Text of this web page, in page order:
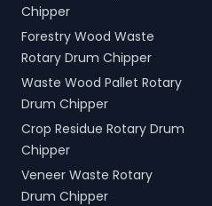
Chipper
Forestry Wood Waste
Rotary Drum Chipper
Waste Wood Pallet Rotary
Drum Chipper
Crop Residue Rotary Drum
Chipper
Veneer Waste Rotary
Drum Chipper